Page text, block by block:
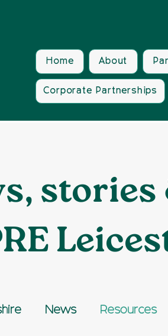
Home About
Corporate Partnerships
News Resources